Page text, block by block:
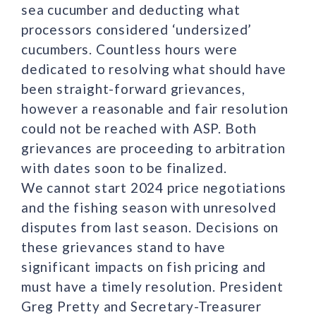
sea cucumber and deducting what
processors considered ‘undersized’
cucumbers. Countless hours were
dedicated to resolving what should have
been straight-forward grievances,
however a reasonable and fair resolution
could not be reached with ASP. Both
grievances are proceeding to arbitration
with dates soon to be finalized.
We cannot start 2024 price negotiations
and the fishing season with unresolved
disputes from last season. Decisions on
these grievances stand to have
significant impacts on fish pricing and
must have a timely resolution. President
Greg Pretty and Secretary-Treasurer